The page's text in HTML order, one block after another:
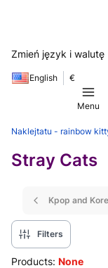
Zmień język i walutę
English €
Menu
Naklejtatu - rainbow
Stray Cats
Kpop and
Filters
Products: None